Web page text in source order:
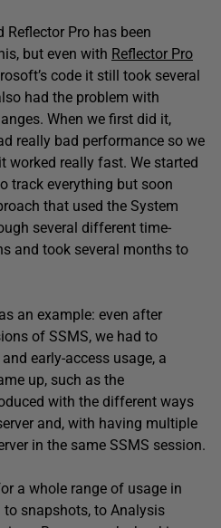
Pro has been
but even with Reflector Pro
code it still took several
had the problem with
When we first did it,
really bad performance so we
worked really fast. We started
track everything but soon
that used the System
several different time-
and took several months to
an example: even after
of SSMS, we had to
early-access usage, a
up, such as the
with the different ways
and, with having multiple
in the same SSMS session.
a whole range of usage in
snapshots, to Analysis